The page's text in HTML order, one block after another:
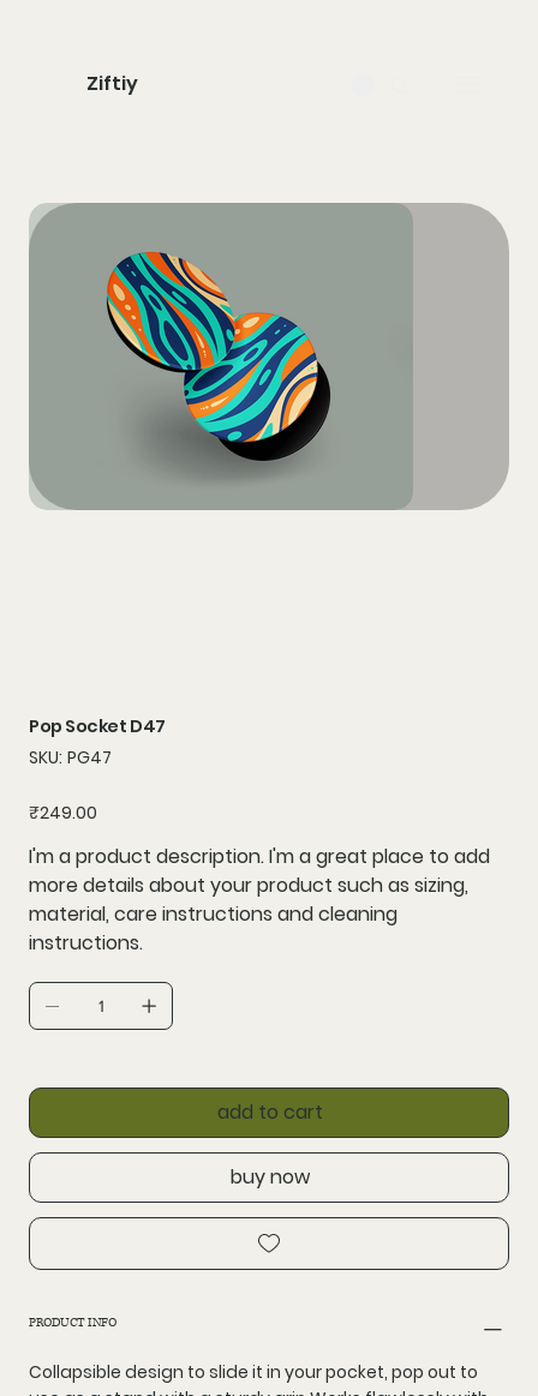
Ziftiy
Pop Socket D47
SKU: SKU
PG47
PG47
Price
₹249.00
I'm a product description. I'm a great place to add
more details about your product such as sizing,
material, care instructions and cleaning
instructions.
add to cart
buy now
PRODUCT INFO
Collapsible design to slide it in your pocket, pop out to